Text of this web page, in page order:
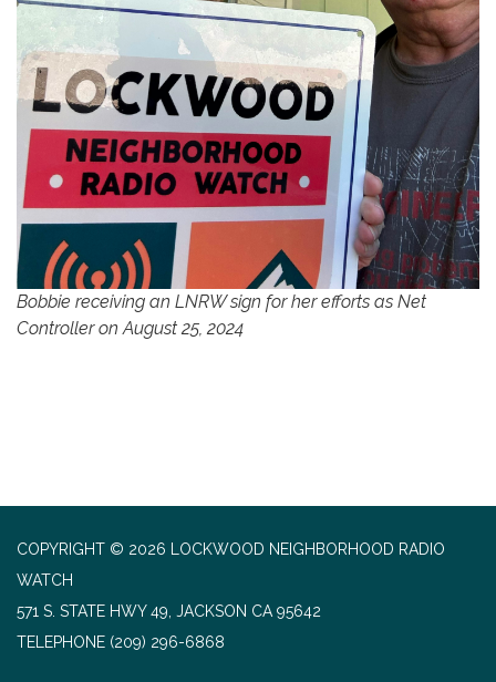
Bobbie receiving an LNRW sign for her efforts as Net
Controller on August 25, 2024
COPYRIGHT © 2026 LOCKWOOD NEIGHBORHOOD RADIO
WATCH
571 S. STATE HWY 49, JACKSON CA 95642
TELEPHONE (209) 296-6868